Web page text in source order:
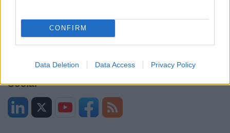
CONFIRM
Data Deletion Data Access Privacy Policy
Bank Holidays
Social